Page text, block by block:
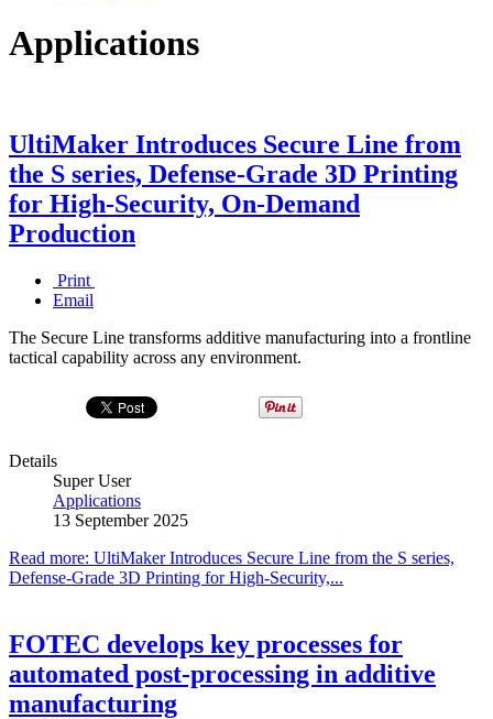
Applications
UltiMaker Introduces Secure Line from
the S series, Defense-Grade 3D Printing
for High-Security, On-Demand
Production
Print
Email
The Secure Line transforms additive manufacturing into a frontline
tactical capability across any environment.
Details
Super User
Applications
13 September 2025
Read more: UltiMaker Introduces Secure Line from the S series,
Defense-Grade 3D Printing for High-Security,...
FOTEC develops key processes for
automated post-processing in additive
manufacturing